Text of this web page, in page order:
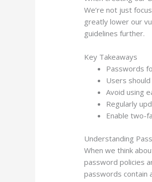
We’re not just
greatly lower our
guidelines further.
Key Takeaways
Passwords
Users
Avoid using
Regularly
Enable two-
Understanding
When we think
password policies
passwords contain